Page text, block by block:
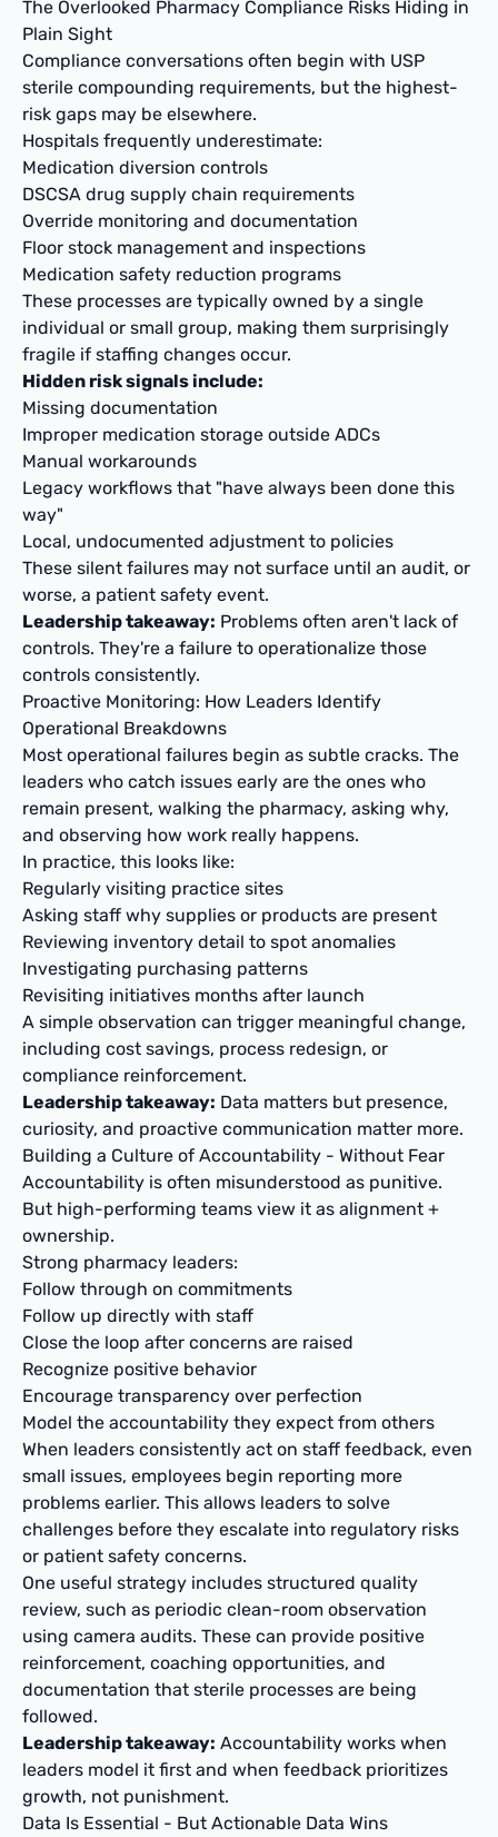
The Overlooked Pharmacy Compliance Risks Hiding in
Plain Sight
Compliance conversations often begin with USP
sterile compounding requirements, but the highest-
risk gaps may be elsewhere.
Hospitals frequently underestimate:
Medication diversion controls
DSCSA drug supply chain requirements
Override monitoring and documentation
Floor stock management and inspections
Medication safety reduction programs
These processes are typically owned by a single
individual or small group, making them surprisingly
fragile if staffing changes occur.
Hidden risk signals include:
Missing documentation
Improper medication storage outside ADCs
Manual workarounds
Legacy workflows that "have always been done this
way"
Local, undocumented adjustment to policies
These silent failures may not surface until an audit, or
worse, a patient safety event.
Leadership takeaway: Problems often aren't lack of
controls. They're a failure to operationalize those
controls consistently.
Proactive Monitoring: How Leaders Identify
Operational Breakdowns
Most operational failures begin as subtle cracks. The
leaders who catch issues early are the ones who
remain present, walking the pharmacy, asking why,
and observing how work really happens.
In practice, this looks like:
Regularly visiting practice sites
Asking staff why supplies or products are present
Reviewing inventory detail to spot anomalies
Investigating purchasing patterns
Revisiting initiatives months after launch
A simple observation can trigger meaningful change,
including cost savings, process redesign, or
compliance reinforcement.
Leadership takeaway: Data matters but presence,
curiosity, and proactive communication matter more.
Building a Culture of Accountability - Without Fear
Accountability is often misunderstood as punitive.
But high-performing teams view it as alignment +
ownership.
Strong pharmacy leaders:
Follow through on commitments
Follow up directly with staff
Close the loop after concerns are raised
Recognize positive behavior
Encourage transparency over perfection
Model the accountability they expect from others
When leaders consistently act on staff feedback, even
small issues, employees begin reporting more
problems earlier. This allows leaders to solve
challenges before they escalate into regulatory risks
or patient safety concerns.
One useful strategy includes structured quality
review, such as periodic clean-room observation
using camera audits. These can provide positive
reinforcement, coaching opportunities, and
documentation that sterile processes are being
followed.
Leadership takeaway: Accountability works when
leaders model it first and when feedback prioritizes
growth, not punishment.
Data Is Essential - But Actionable Data Wins